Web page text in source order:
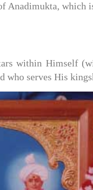
Anadimukta, which
within Himself
serves His